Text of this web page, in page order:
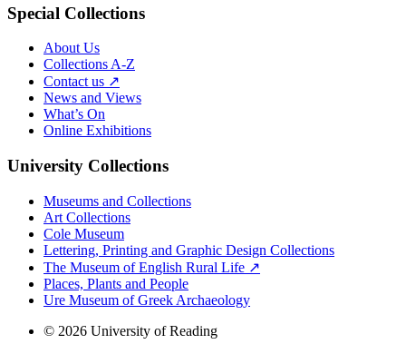
Special Collections
About Us
Collections A-Z
Contact us ↗
News and Views
What’s On
Online Exhibitions
University Collections
Museums and Collections
Art Collections
Cole Museum
Lettering, Printing and Graphic Design Collections
The Museum of English Rural Life ↗
Places, Plants and People
Ure Museum of Greek Archaeology
© 2026 University of Reading